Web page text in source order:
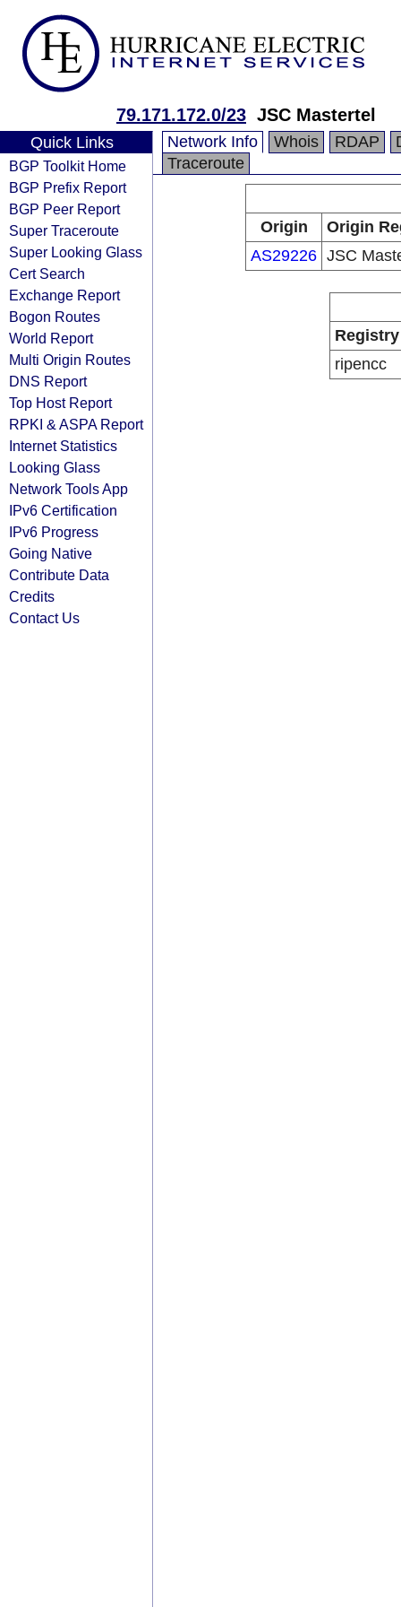
79.171.172.0/23 JSC Mastertel
Quick Links
BGP Toolkit Home
BGP Prefix Report
BGP Peer Report
Super Traceroute
Super Looking Glass
Cert Search
Exchange Report
Bogon Routes
World Report
Multi Origin Routes
DNS Report
Top Host Report
RPKI & ASPA Report
Internet Statistics
Looking Glass
Network Tools App
IPv6 Certification
IPv6 Progress
Going Native
Contribute Data
Credits
Contact Us
Network Info Whois RDAP
Traceroute
Origin
Origin
AS29226 JSC
Registry
ripencc